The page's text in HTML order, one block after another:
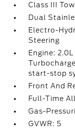
Class III
Dual
Electro-
Steering
Engine:
start-stop
Front And
Full-Time
Gas-
GVWR: 5